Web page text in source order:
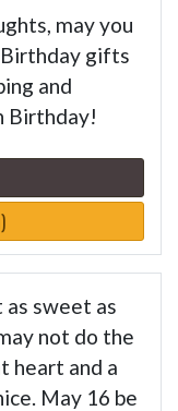
may you
Birthday gifts
and
Birthday!
sweet as
not do the
heart and a
May 16 be